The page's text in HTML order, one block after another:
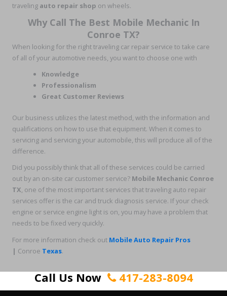
traveling auto repair shop on wheels.
Why Call The Best Mobile Mechanic In
Conroe TX?
When looking for the right traveling car repair service to take care
of all of your automotive needs, you want to choose one with
Knowledge
Professionalism
Great Customer Reviews
Our business utilizes the latest method, with the information and
qualifications on how to use that equipment. When it comes to
servicing and servicing your automobile, this will produce all of the
difference.
Did you possibly think that all of these services could be carried
out by an on-site car customer service? Mobile Mechanic Conroe
TX, one of the most important services that traveling auto repair
services offer is the car and truck diagnosis service. If your check
engine or service engine light is on, you may have a problem that
needs to be fixed very quickly.
For more information check out Mobile Auto Repair Pros
| Conroe Texas.
Call Us Now 417-283-8094